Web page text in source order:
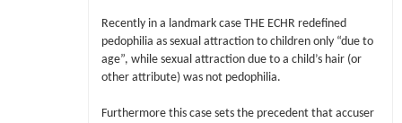
Recently in a landmark case THE ECHR redefined
pedophilia as sexual attraction to children only “due to
age”, while sexual attraction due to a child’s hair (or
other attribute) was not pedophilia.
Furthermore this case sets the precedent that accuser